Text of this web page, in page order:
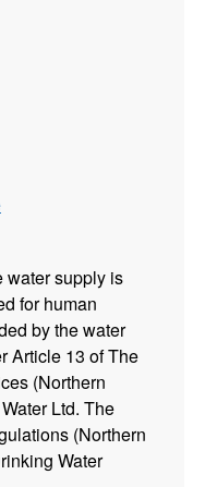
water supply is
for human
by the water
Article 13 of The
(Northern
Ltd. The
(Northern
Water